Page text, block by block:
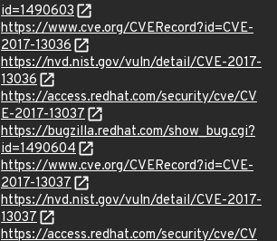
id=1490603
https://www.cve.org/CVERecord?id=CVE-
2017-13036
https://nvd.nist.gov/vuln/detail/CVE-2017-
13036
https://access.redhat.com/security/cve/CV
E-2017-13037
https://bugzilla.redhat.com/show_bug.cgi?
id=1490604
https://www.cve.org/CVERecord?id=CVE-
2017-13037
https://nvd.nist.gov/vuln/detail/CVE-2017-
13037
https://access.redhat.com/security/cve/CV